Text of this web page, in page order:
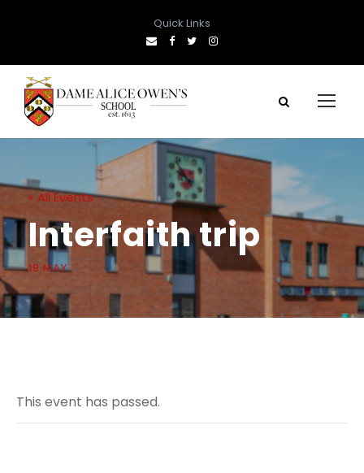
Quick Links
« All Events
Interfaith trip
19 MAY
This event has passed.